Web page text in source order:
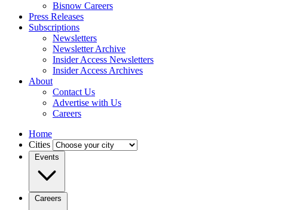
Bisnow Careers
Press Releases
Subscriptions
Newsletters
Newsletter Archive
Insider Access Newsletters
Insider Access Archives
About
Contact Us
Advertise with Us
Careers
Home
Cities
Events
Careers